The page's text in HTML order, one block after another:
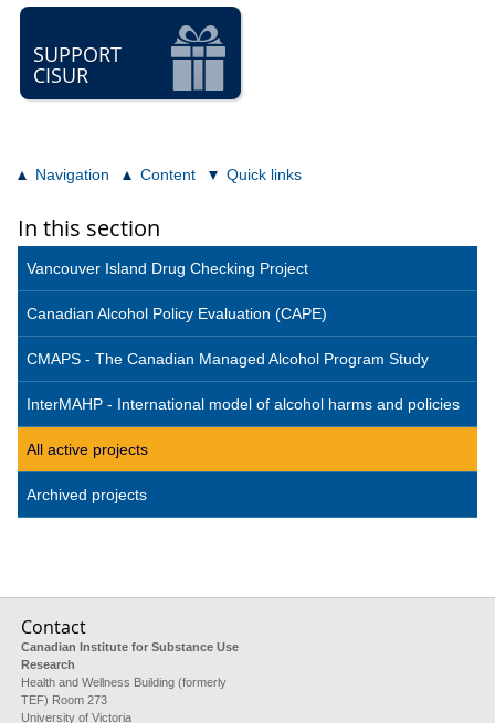
SUPPORT
CISUR
Navigation Content Quick links
In this section
Vancouver Island Drug Checking Project
Canadian Alcohol Policy Evaluation (CAPE)
CMAPS - The Canadian Managed Alcohol Program Study
InterMAHP - International model of alcohol harms and policies
All active projects
Archived projects
Contact
Canadian Institute for Substance Use
Research
Health and Wellness Building (formerly
TEF) Room 273
University of Victoria